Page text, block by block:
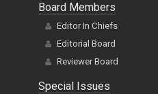
Board Members
Editor In Chiefs
Editorial Board
Reviewer Board
Special Issues